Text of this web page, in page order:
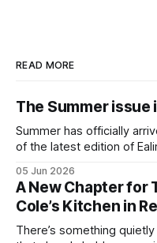
READ MORE
The Summer issue
Summer has officially
of the latest edition of
many of us, summer
outdoors as possible.
in the
05 Jun 2026
A New Chapter for
Cole’s Kitchen in
There’s something